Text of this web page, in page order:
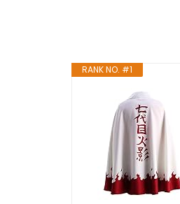
RANK NO. #1